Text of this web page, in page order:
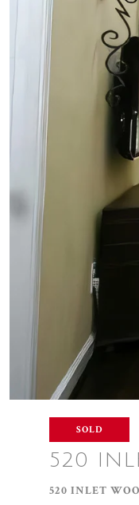
SOLD
520
520 INLET